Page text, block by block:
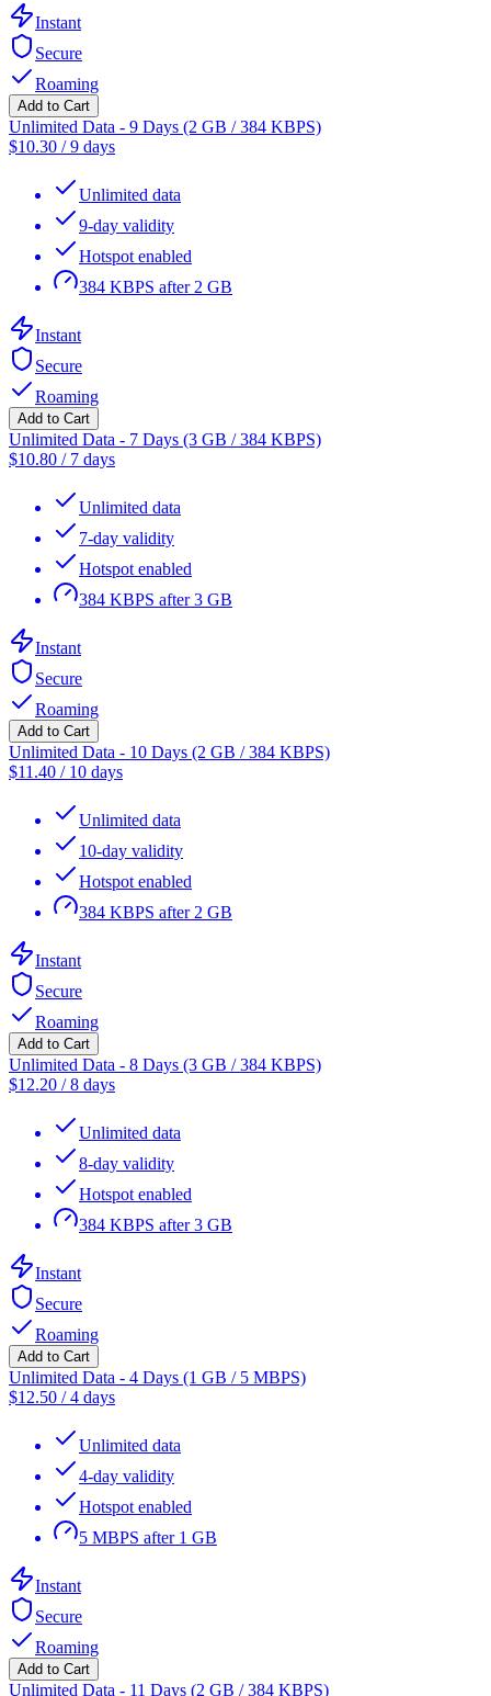
Instant
Secure
Roaming
Add to Cart
Unlimited Data - 9 Days (2 GB / 384 KBPS)
$10.30 /9 days
Unlimited data
9-day validity
Hotspot enabled
384 KBPS after 2 GB
Instant
Secure
Roaming
Add to Cart
Unlimited Data - 7 Days (3 GB / 384 KBPS)
$10.80 / 7 days
Unlimited data
7-day validity
Hotspot enabled
384 KBPS after 3 GB
Instant
Secure
Roaming
Add to Cart
Unlimited Data - 10 Days (2 GB / 384 KBPS)
$11.40 / 10 days
Unlimited data
10-day validity
Hotspot enabled
384 KBPS after 2 GB
Instant
Secure
Roaming
Add to Cart
Unlimited Data - 8 Days (3 GB / 384 KBPS)
$12.20 /8 days
Unlimited data
8-day validity
Hotspot enabled
384 KBPS after 3 GB
Instant
Secure
Roaming
Add to Cart
Unlimited Data - 4 Days (1 GB / 5 MBPS)
$12.50 /4 days
Unlimited data
4-day validity
Hotspot enabled
5 MBPS after 1 GB
Instant
Secure
Roaming
Add to Cart
Unlimited Data - 11 Days (2 GB / 384 KBPS)